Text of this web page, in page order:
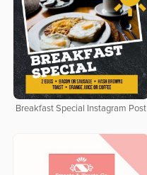
Breakfast Special Instagram Post